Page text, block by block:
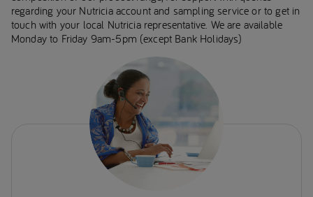
regarding your Nutricia account and sampling service or to get in
touch with your local Nutricia representative. We are available
Monday to Friday 9am-5pm (except Bank Holidays)